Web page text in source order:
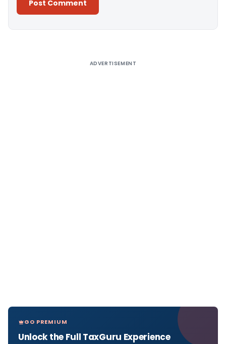
ADVERTISEMENT
GO PREMIUM
Unlock the Full TaxGuru Experience